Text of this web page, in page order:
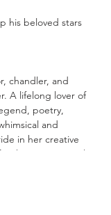
his beloved stars
chandler, and
A lifelong lover of
poetry,
and
in her creative
the next magical